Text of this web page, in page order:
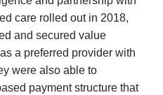
care rolled out in 2018,
and secured value
a preferred provider with
were also able to
payment structure that